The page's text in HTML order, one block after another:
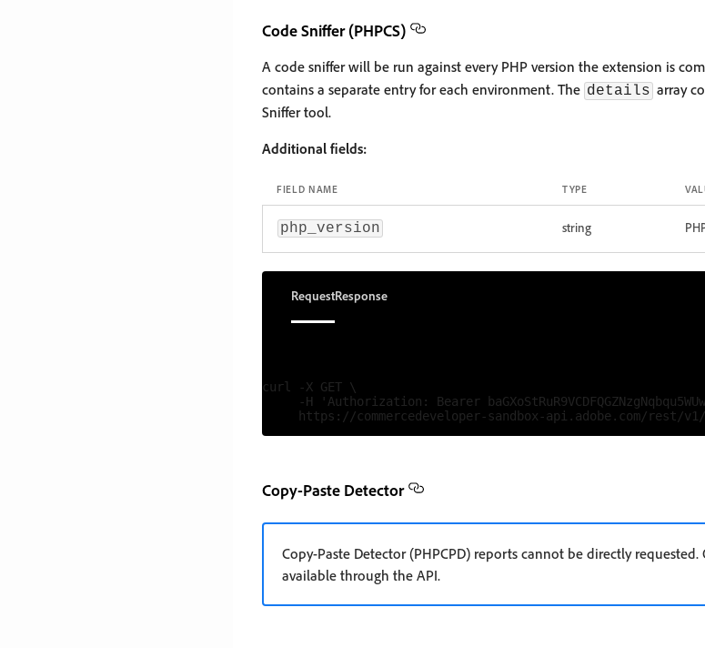
Code Sniffer (PHPCS)
A code sniffer will be run against every PHP version the extension is
contains a separate entry for each environment. The details array
Sniffer tool.
Additional fields:
FIELD NAME TYPE
php_version string
RequestResponse
curl -X GET \
-H 'Authorization: Bearer
Copy-Paste Detector
Copy-Paste Detector (PHPCPD) reports cannot be directly
available through the API.